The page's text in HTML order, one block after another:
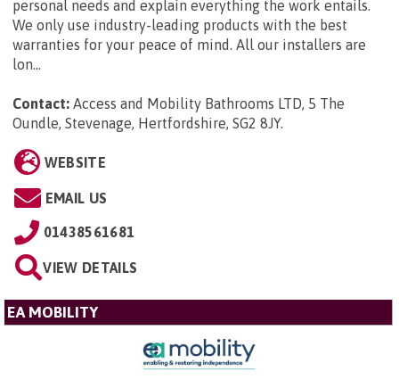
personal needs and explain everything the work entails.
We only use industry-leading products with the best
warranties for your peace of mind. All our installers are
lon...
Contact: Access and Mobility Bathrooms LTD, 5 The
Oundle, Stevenage, Hertfordshire, SG2 8JY.
WEBSITE
EMAIL US
01438561681
VIEW DETAILS
EA MOBILITY